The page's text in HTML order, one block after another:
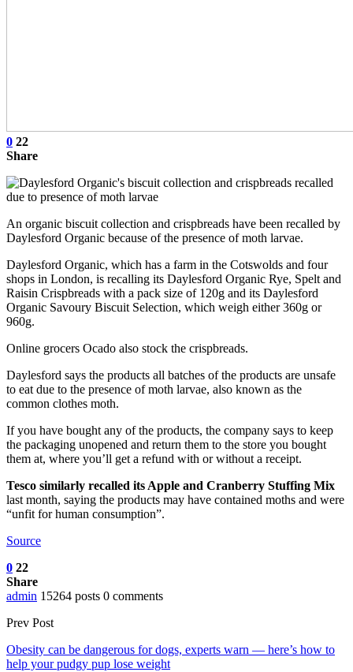
0 22
Share
An organic biscuit collection and crispbreads have been recalled by
Daylesford Organic because of the presence of moth larvae.
Daylesford Organic, which has a farm in the Cotswolds and four
shops in London, is recalling its Daylesford Organic Rye, Spelt and
Raisin Crispbreads with a pack size of 120g and its Daylesford
Organic Savoury Biscuit Selection, which weigh either 360g or
960g.
Online grocers Ocado also stock the crispbreads.
Daylesford says the products all batches of the products are unsafe
to eat due to the presence of moth larvae, also known as the
common clothes moth.
If you have bought any of the products, the company says to keep
the packaging unopened and return them to the store you bought
them at, where you’ll get a refund with or without a receipt.
Tesco similarly recalled its Apple and Cranberry Stuffing Mix
last month, saying the products may have contained moths and were
“unfit for human consumption”.
Source
0 22
Share
admin 15264 posts 0 comments
Prev Post
Obesity can be dangerous for dogs, experts warn — here’s how to
help your pudgy pup lose weight